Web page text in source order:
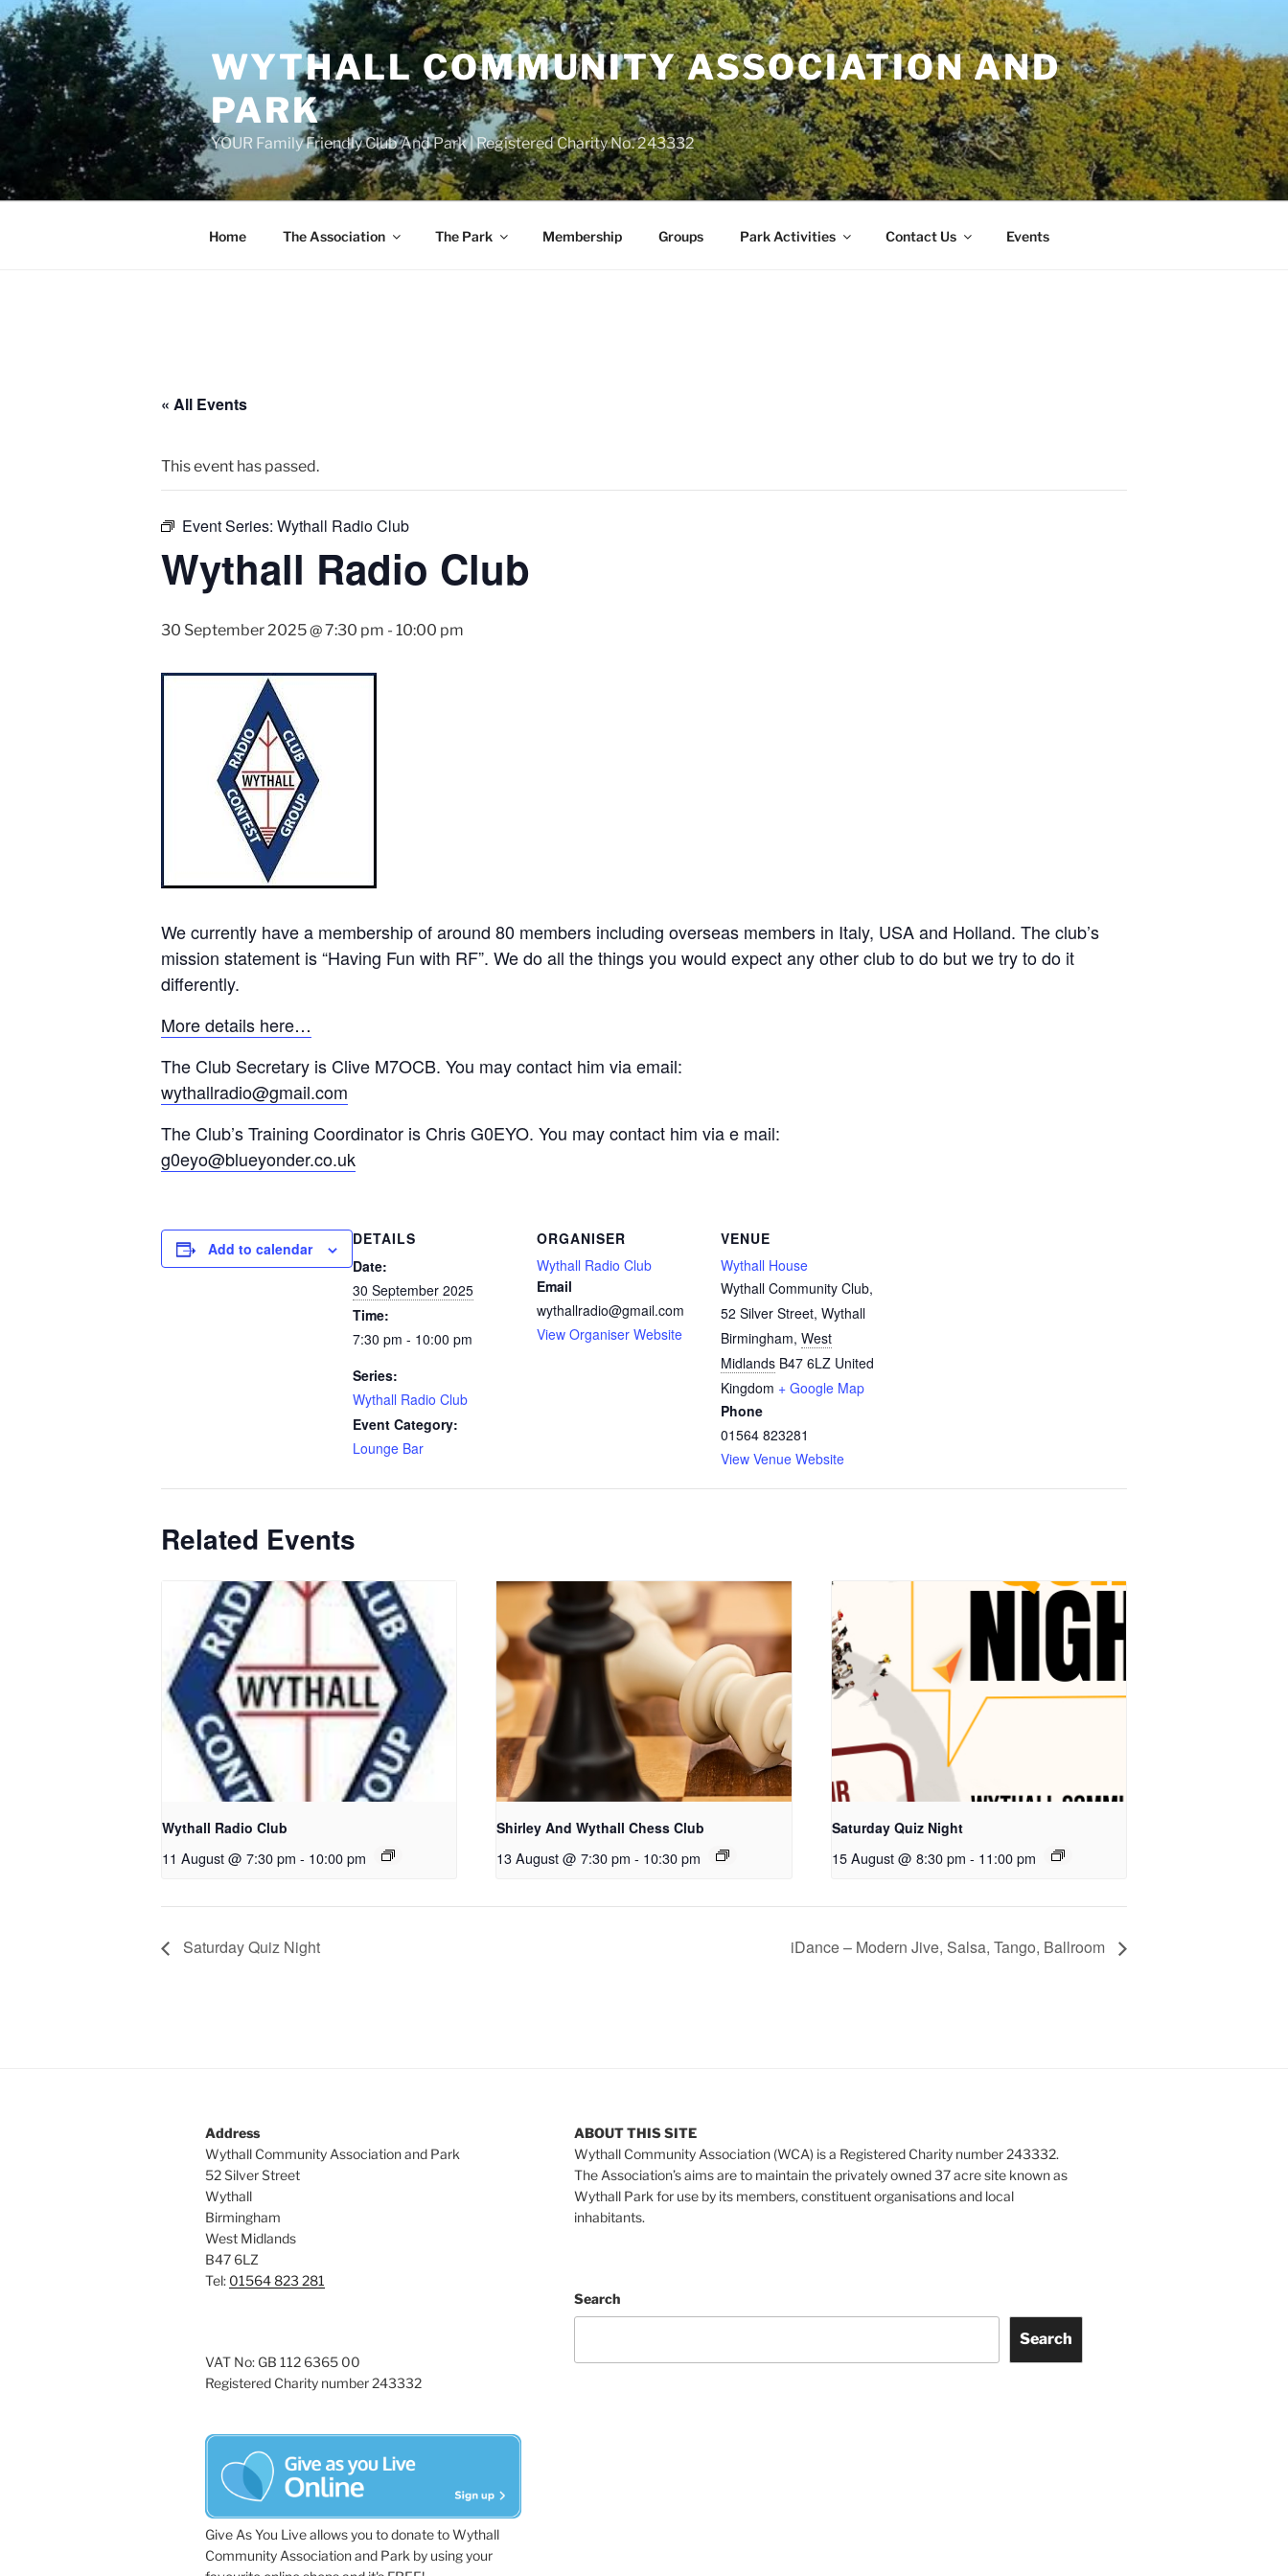
Skip
to
content
WYTHALL COMMUNITY ASSOCIATION AND
PARK
YOUR Family Friendly Club And Park | Registered Charity No. 243332
Home The Association The Park Membership Groups Park Activities Contact Us Events
« All Events
This event has passed.
Event Series: Wythall Radio Club
Wythall Radio Club
30 September 2025 @ 7:30 pm - 10:00 pm
We currently have a membership of around 80 members including overseas members in Italy, USA and Holland. The club’s
mission statement is “Having Fun with RF”. We do all the things you would expect any other club to do but we try to do it
differently.
More details here…
The Club Secretary is Clive M7OCB. You may contact him via email:
wythallradio@gmail.com
The Club’s Training Coordinator is Chris G0EYO. You may contact him via e mail:
g0eyo@blueyonder.co.uk
Add to calendar
DETAILS
Date:
30 September 2025
Time:
7:30 pm - 10:00 pm
Series:
Wythall Radio Club
Event Category:
Lounge Bar
ORGANISER
Wythall Radio Club
Email
wythallradio@gmail.com
View Organiser Website
VENUE
Wythall House
Wythall Community Club,
52 Silver Street, Wythall
Birmingham, West
Midlands B47 6LZ United
Kingdom + Google Map
Phone
01564 823281
View Venue Website
Related Events
Wythall Radio Club
11 August @ 7:30 pm - 10:00 pm
Shirley And Wythall Chess Club
13 August @ 7:30 pm - 10:30 pm
Saturday Quiz Night
15 August @ 8:30 pm - 11:00 pm
Saturday Quiz Night iDance – Modern Jive, Salsa, Tango, Ballroom
Address
Wythall Community Association and Park
52 Silver Street
Wythall
Birmingham
West Midlands
B47 6LZ
Tel: 01564 823 281
VAT No: GB 112 6365 00
Registered Charity number 243332
Give As You Live allows you to donate to Wythall
Community Association and Park by using your
ABOUT THIS SITE
Wythall Community Association (WCA) is a Registered Charity number 243332.
The Association’s aims are to maintain the privately owned 37 acre site known as
Wythall Park for use by its members, constituent organisations and local
inhabitants.
Search
Search